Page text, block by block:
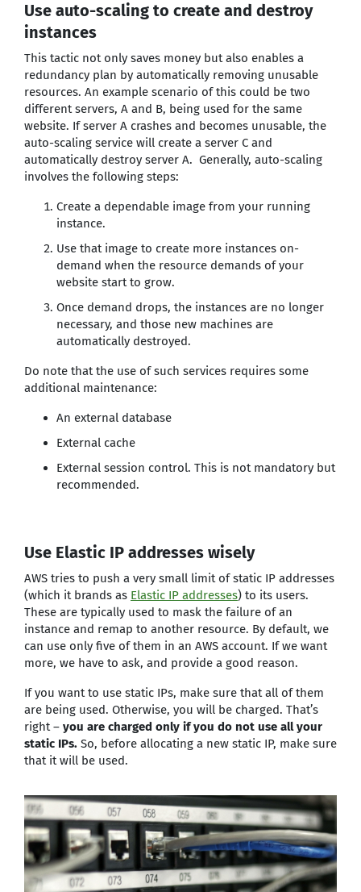
Use auto-scaling to create and destroy
instances
This tactic not only saves money but also enables a
redundancy plan by automatically removing unusable
resources. An example scenario of this could be two
different servers, A and B, being used for the same
website. If server A crashes and becomes unusable, the
auto-scaling service will create a server C and
automatically destroy server A. Generally, auto-scaling
involves the following steps:
Create a dependable image from your running
instance.
Use that image to create more instances on-
demand when the resource demands of your
website start to grow.
Once demand drops, the instances are no longer
necessary, and those new machines are
automatically destroyed.
Do note that the use of such services requires some
additional maintenance:
An external database
External cache
External session control. This is not mandatory but
recommended.
Use Elastic IP addresses wisely
AWS tries to push a very small limit of static IP addresses
(which it brands as Elastic IP addresses) to its users.
These are typically used to mask the failure of an
instance and remap to another resource. By default, we
can use only five of them in an AWS account. If we want
more, we have to ask, and provide a good reason.
If you want to use static IPs, make sure that all of them
are being used. Otherwise, you will be charged. That’s
right – you are charged only if you do not use all your
static IPs. So, before allocating a new static IP, make sure
that it will be used.